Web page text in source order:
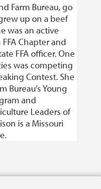
Farm Bureau, go
up on a beef
was an active
Chapter and
FFA officer. One
was competing
Contest. She
Bureau’s Young
and
Leaders of
is a Missouri